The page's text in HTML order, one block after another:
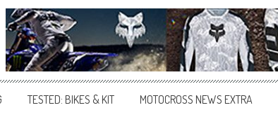
TESTED: BIKES & KIT MOTOCROSS NEWS EXTRA